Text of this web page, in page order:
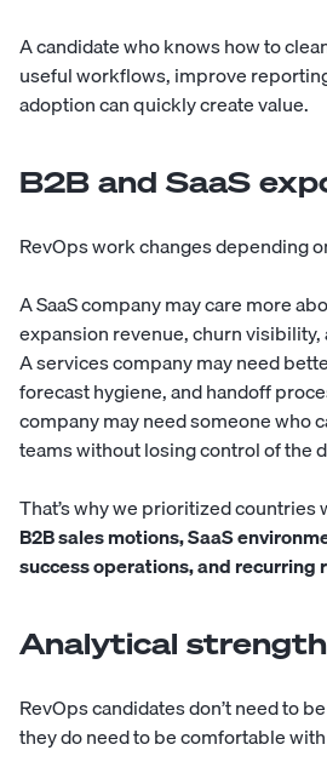
A candidate who knows how to
useful workflows, improve
adoption can quickly create value.
B2B and SaaS
RevOps work changes depending
A SaaS company may care more
expansion revenue, churn
A services company may need
forecast hygiene, and handoff
company may need someone who
teams without losing control of the
That’s why we prioritized
B2B sales motions, SaaS
success operations, and recurring
Analytical strength
RevOps candidates don’t need to
they do need to be comfortable